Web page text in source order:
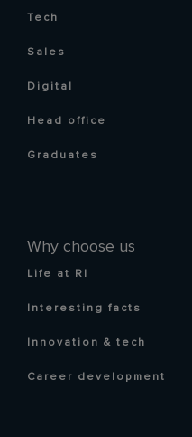
Tech
Sales
Digital
Head office
Graduates
Why choose us
Life at RI
Interesting facts
Innovation & tech
Career development